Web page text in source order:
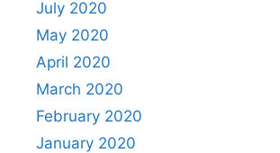
July 2020
May 2020
April 2020
March 2020
February 2020
January 2020